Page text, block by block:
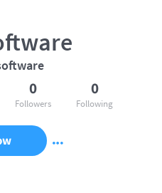
0
Followers
0
Following